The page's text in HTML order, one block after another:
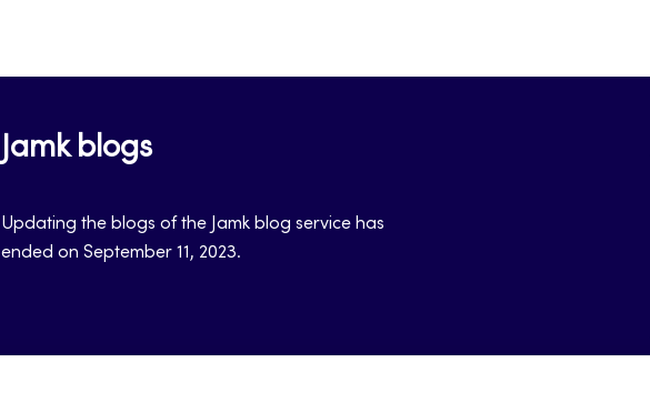
Jamk blogs
Updating the blogs of the Jamk blog service has
ended on September 11, 2023.